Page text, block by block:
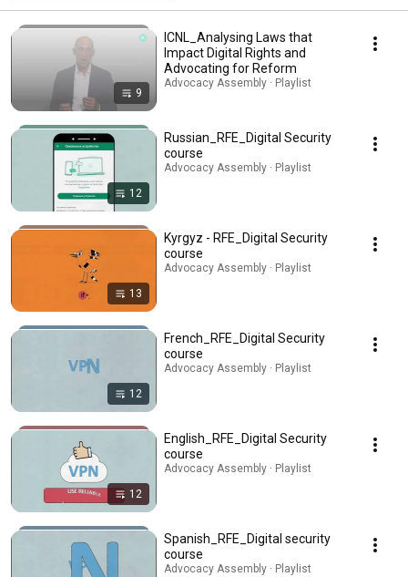
9
ICNL_Analysing Laws that
Impact Digital Rights and
Advocating for Reform
Advocacy Assembly · Playlist
12
Russian_RFE_Digital Security
course
Advocacy Assembly · Playlist
13
Kyrgyz - RFE_Digital Security
course
Advocacy Assembly · Playlist
12
French_RFE_Digital Security
course
Advocacy Assembly · Playlist
12
English_RFE_Digital Security
course
Advocacy Assembly · Playlist
Spanish_RFE_Digital security
course
Advocacy Assembly · Playlist